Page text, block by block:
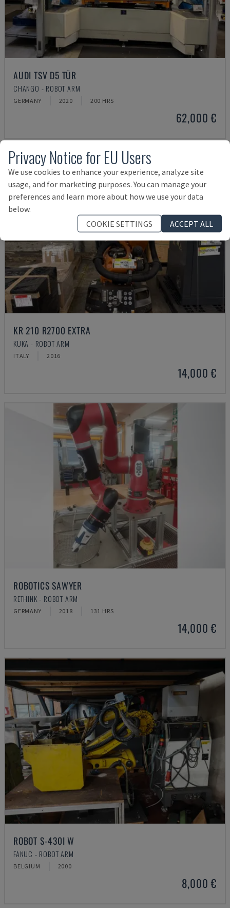
AUDI TSV D5 TÜR
CHANGO - ROBOT ARM
GERMANY 2020 200 HRS
62,000 €
KR 210 R2700 EXTRA
KUKA - ROBOT ARM
ITALY 2016
14,000 €
ROBOTICS SAWYER
RETHINK - ROBOT ARM
GERMANY 2018 131 HRS
14,000 €
ROBOT S-430I W
FANUC - ROBOT ARM
BELGIUM 2000
8,000 €
Privacy Notice for EU Users
We use cookies to enhance your experience, analyze site
usage, and for marketing purposes. You can manage your
preferences and learn more about how we use your data
below.
COOKIE SETTINGS
ACCEPT ALL